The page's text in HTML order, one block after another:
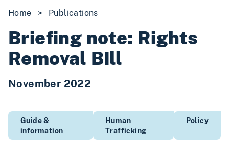
Home > Publications
Briefing note: Rights
Removal Bill
November 2022
Guide &
information
Human
Trafficking
Policy